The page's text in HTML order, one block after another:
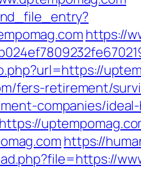
https://
fers-retirement/
companies/ideal-
https://